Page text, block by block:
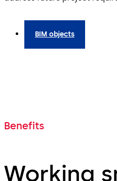
BIM objects
Benefits
Working